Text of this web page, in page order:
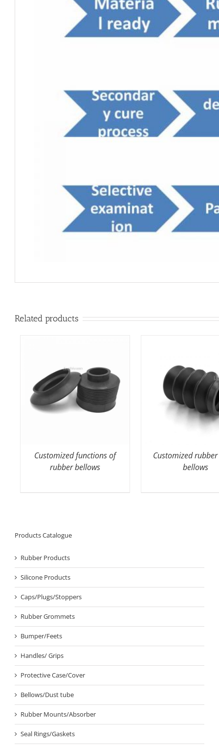
Related products
Customized functions of
rubber bellows
Customized
bellows
Products Catalogue
Rubber Products
Silicone Products
Caps/Plugs/Stoppers
Rubber Grommets
Bumper/Feets
Handles/ Grips
Protective Case/Cover
Bellows/Dust tube
Rubber Mounts/Absorber
Seal Rings/Gaskets